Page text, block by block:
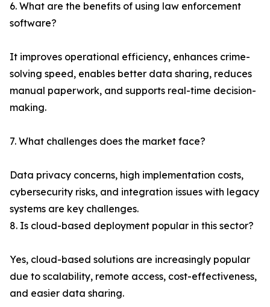
6. What are the benefits of using law enforcement
software?
It improves operational efficiency, enhances crime-
solving speed, enables better data sharing, reduces
manual paperwork, and supports real-time decision-
making.
7. What challenges does the market face?
Data privacy concerns, high implementation costs,
cybersecurity risks, and integration issues with legacy
systems are key challenges.
8. Is cloud-based deployment popular in this sector?
Yes, cloud-based solutions are increasingly popular
due to scalability, remote access, cost-effectiveness,
and easier data sharing.